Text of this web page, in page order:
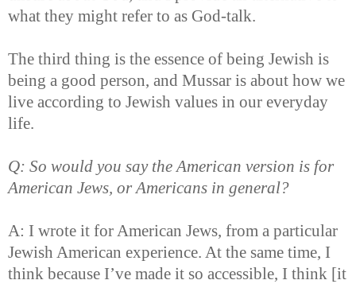
what they might refer to as God-talk.
The third thing is the essence of being Jewish is
being a good person, and Mussar is about how we
live according to Jewish values in our everyday
life.
Q: So would you say the American version is for
American Jews, or Americans in general?
A: I wrote it for American Jews, from a particular
Jewish American experience. At the same time, I
think because I’ve made it so accessible, I think [it